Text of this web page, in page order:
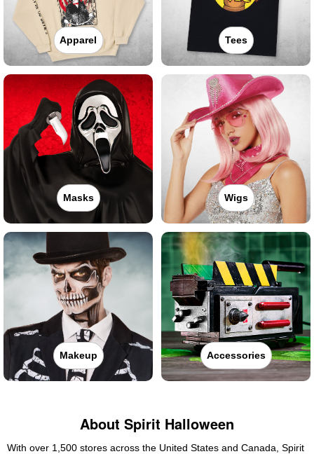
Apparel Tees
Masks Wigs
Makeup Accessories
About Spirit Halloween
With over 1,500 stores across the United States and Canada, Spirit